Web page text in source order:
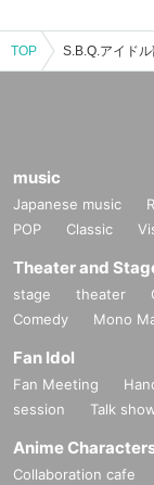
TOP
music
Japanese music
POP
Classic
Theater and
stage theater
Comedy
Mono
Fan Idol
Fan Meeting
session
Talk
Anime
Collaboration cafe